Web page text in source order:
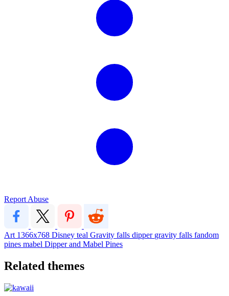
Report Abuse
Art 1366x768 Disney teal Gravity falls dipper gravity falls fandom
pines mabel Dipper and Mabel Pines
Related themes